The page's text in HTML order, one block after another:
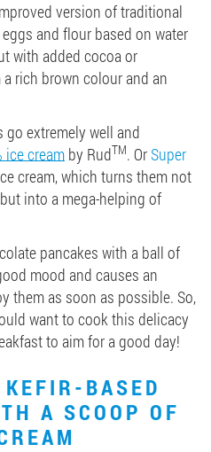
48 28 17
29 23
version of traditional
and flour based on water
with added cocoa or
rich brown colour and an
extremely well and
ice cream by RudTM. OrSuper
cream, which turns them not
into a mega-helping of
pancakes with a ball of
mood and causes an
them as soon as possible. So,
want to cook this delicacy
to aim for a good day!
KEFIR-BASED
A SCOOP OF